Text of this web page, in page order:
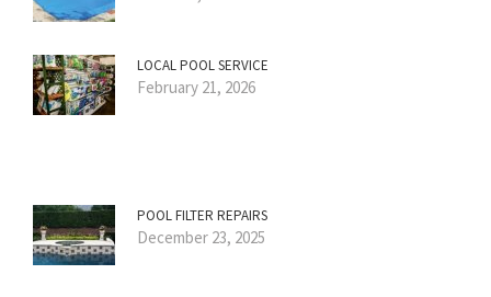
LOCAL POOL SERVICE
February 21, 2026
POOL FILTER REPAIRS
December 23, 2025